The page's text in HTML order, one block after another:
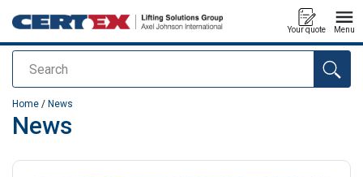
Search
Your quote Menu
added to your quote
Home / News
News